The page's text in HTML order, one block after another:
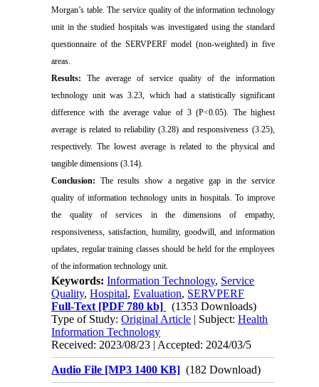
Morgan’s table. The service quality of the information technology
unit in the studied hospitals was investigated using the standard
questionnaire of the SERVPERF model (non-weighted) in five
areas.
Results: The average of service quality of the information
technology unit was 3.23, which had a statistically significant
difference with the average value of 3 (P<0.05). The highest
average is related to reliability (3.28) and responsiveness (3.25),
respectively. The lowest average is related to the physical and
tangible dimensions (3.14).
Conclusion: The results show a negative gap in the service
quality of information technology units in hospitals. To improve
the quality of services in the dimensions of empathy,
responsiveness, satisfaction, humility, goodwill, and information
updates, regular training classes should be held for the employees
of the information technology unit.
Keywords:Information Technology, Service
Quality,Hospital,Evaluation, SERVPERF
Full-Text [PDF 780 kb]
(1353 Downloads)
Type of Study:Original Article | Subject:Health
Information Technology
Received: 2023/08/23 | Accepted: 2024/03/5
Audio File [MP3 1400 KB] (182 Download)